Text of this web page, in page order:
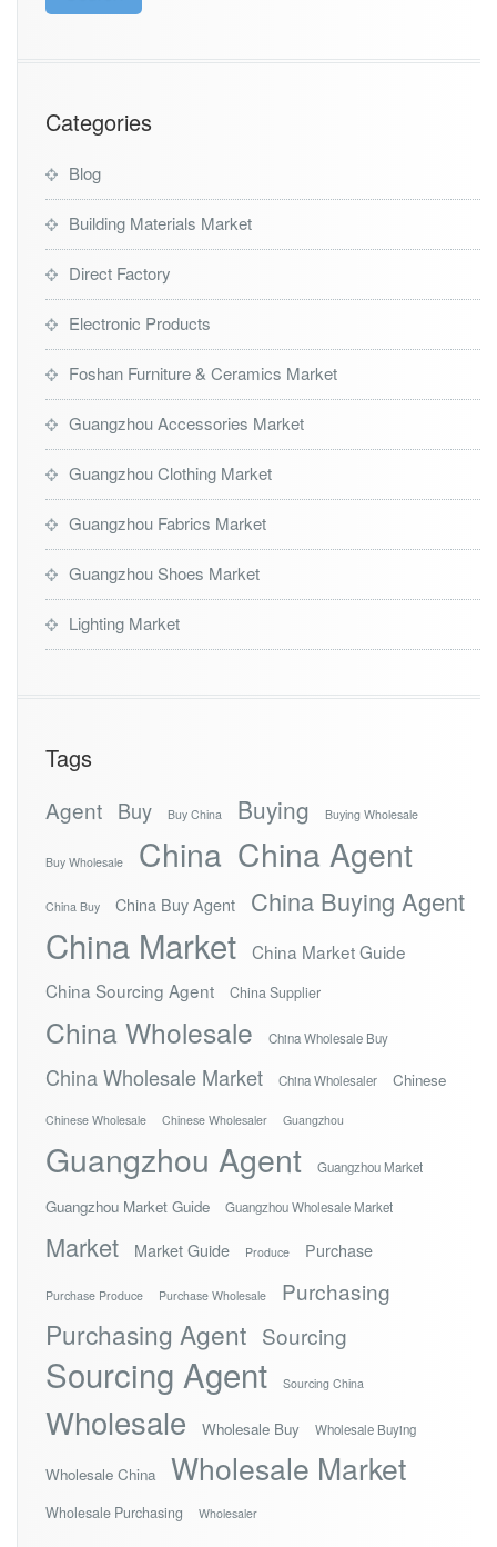
Categories
Blog
Building Materials Market
Direct Factory
Electronic Products
Foshan Furniture & Ceramics Market
Guangzhou Accessories Market
Guangzhou Clothing Market
Guangzhou Fabrics Market
Guangzhou Shoes Market
Lighting Market
Tags
Agent Buy Buy China Buying Buying Wholesale
Buy Wholesale China China Agent
China Buy China Buy Agent China Buying Agent
China Market
China Market Guide
China Sourcing Agent
China Supplier
China Wholesale China Wholesale Buy
China Wholesale Market China Wholesaler Chinese
Chinese Wholesale Chinese Wholesaler Guangzhou
Guangzhou Agent Guangzhou Market
Guangzhou Market Guide Guangzhou Wholesale Market
Market Market Guide Produce Purchase
Purchase Produce Purchase Wholesale Purchasing
Purchasing Agent Sourcing
Sourcing Agent Sourcing China
Wholesale Wholesale Buy Wholesale Buying
Wholesale China Wholesale Market
Wholesale Purchasing Wholesaler